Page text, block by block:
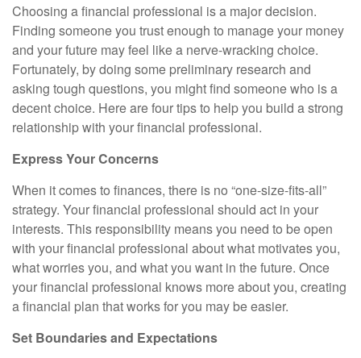
Choosing a financial professional is a major decision.
Finding someone you trust enough to manage your money
and your future may feel like a nerve-wracking choice.
Fortunately, by doing some preliminary research and
asking tough questions, you might find someone who is a
decent choice. Here are four tips to help you build a strong
relationship with your financial professional.
Express Your Concerns
When it comes to finances, there is no “one-size-fits-all”
strategy. Your financial professional should act in your
interests. This responsibility means you need to be open
with your financial professional about what motivates you,
what worries you, and what you want in the future. Once
your financial professional knows more about you, creating
a financial plan that works for you may be easier.
Set Boundaries and Expectations